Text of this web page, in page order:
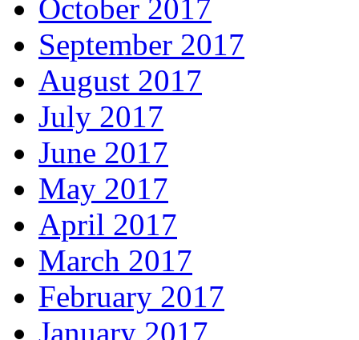
October 2017
September 2017
August 2017
July 2017
June 2017
May 2017
April 2017
March 2017
February 2017
January 2017